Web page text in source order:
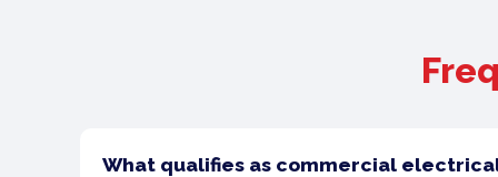
What qualifies as commercial